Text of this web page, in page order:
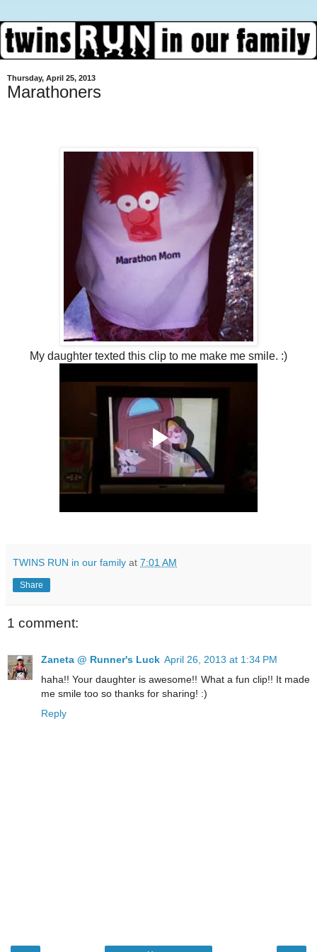
Thursday, April 25, 2013
Marathoners
My daughter texted this clip to me make me smile. :)
TWINS RUN in our family at 7:01 AM
Share
1 comment:
Zaneta @ Runner's Luck April 26, 2013 at 1:34 PM
haha!! Your daughter is awesome!! What a fun clip!! It made
me smile too so thanks for sharing! :)
Reply